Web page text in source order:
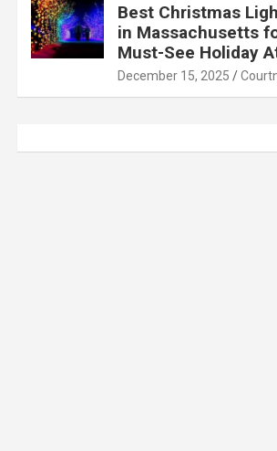
Best Christmas
in Massachusetts
Must-See Holiday
December 15, 2025